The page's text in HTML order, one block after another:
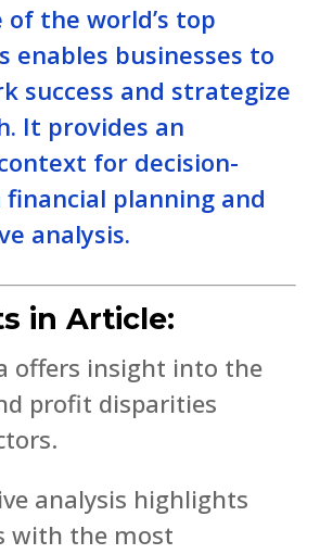
of the world’s top
enables businesses to
success and strategize
It provides an
for decision-
financial planning and
analysis.
in Article:
offers insight into the
profit disparities
analysis highlights
with the most